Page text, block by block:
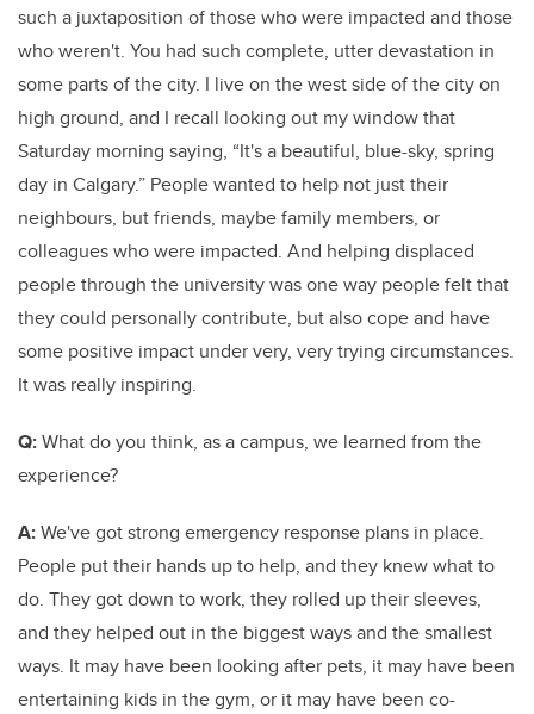
such a juxtaposition of those who were impacted and those
who weren't. You had such complete, utter devastation in
some parts of the city. I live on the west side of the city on
high ground, and I recall looking out my window that
Saturday morning saying, “It's a beautiful, blue-sky, spring
day in Calgary.” People wanted to help not just their
neighbours, but friends, maybe family members, or
colleagues who were impacted. And helping displaced
people through the university was one way people felt that
they could personally contribute, but also cope and have
some positive impact under very, very trying circumstances.
It was really inspiring.
Q:What do you think, as a campus, we learned from the
experience?
A:We've got strong emergency response plans in place.
People put their hands up to help, and they knew what to
do. They got down to work, they rolled up their sleeves,
and they helped out in the biggest ways and the smallest
ways. It may have been looking after pets, it may have been
entertaining kids in the gym, or it may have been co-